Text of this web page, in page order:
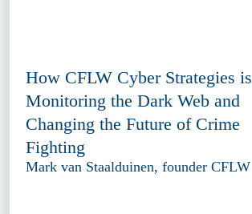
How CFLW Cyber Strategies is
Monitoring the Dark Web and
Changing the Future of Crime
Fighting
Mark van Staalduinen, founder CFLW